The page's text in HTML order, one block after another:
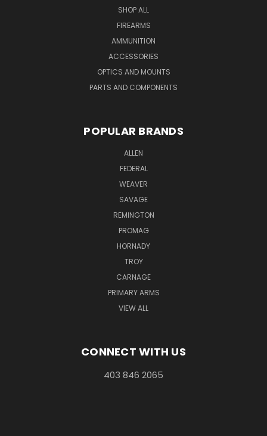
SHOP ALL
FIREARMS
AMMUNITION
ACCESSORIES
OPTICS AND MOUNTS
PARTS AND COMPONENTS
POPULAR BRANDS
ALLEN
FEDERAL
WEAVER
SAVAGE
REMINGTON
PROMAG
HORNADY
TROY
CARNAGE
PRIMARY ARMS
VIEW ALL
CONNECT WITH US
403 846 2065